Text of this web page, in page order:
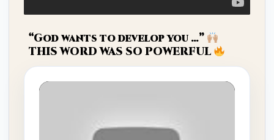
“God wants to develop you …”
THIS WORD WAS SO POWERFUL